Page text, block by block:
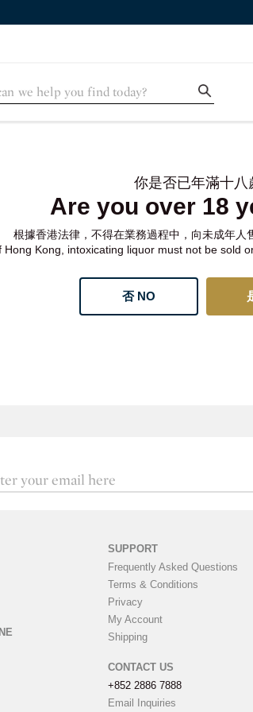
你是否已年滿十八
Are you over 18
根據香港法律，不得在業務過程中，向未成年人
Hong Kong, intoxicating liquor must not be sold
否 NO
SUPPORT
Frequently Asked Questions
Terms & Conditions
Privacy
My Account
Shipping
CONTACT US
+852 2886 7888
Email Inquiries